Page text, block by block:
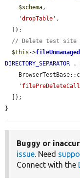
$schema ,
'dropTable' ,
// Delete test site
$this ->
DIRECTORY_SEPARATOR .
}
Buggy or
issue. Need
Connect with the